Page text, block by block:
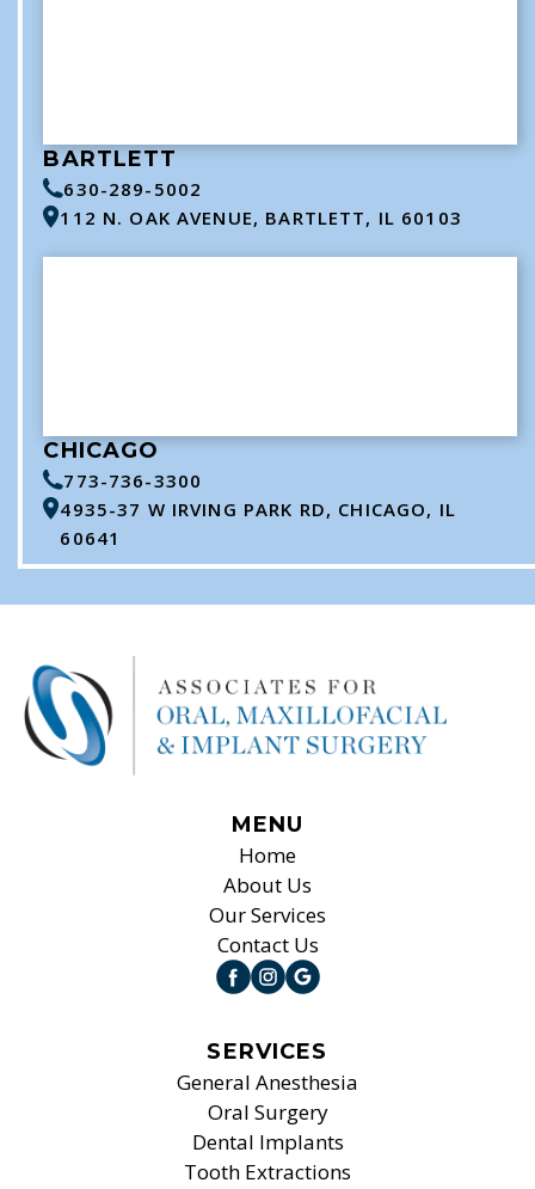
BARTLETT
630-289-5002
112 N. OAK AVENUE, BARTLETT, IL 60103
CHICAGO
773-736-3300
4935-37 W IRVING PARK RD, CHICAGO, IL
60641
MENU
Home
About Us
Our Services
Contact Us
SERVICES
General Anesthesia
Oral Surgery
Dental Implants
Tooth Extractions